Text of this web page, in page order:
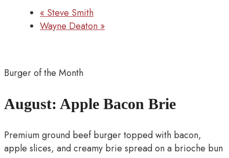
«Steve Smith
Wayne Deaton»
Burger of the Month
August: Apple Bacon Brie
Premium ground beef burger topped with bacon,
apple slices, and creamy brie spread on a brioche bun